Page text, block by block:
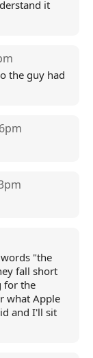
it
the guy had
"the
fall short
for the
what Apple
and I'll sit